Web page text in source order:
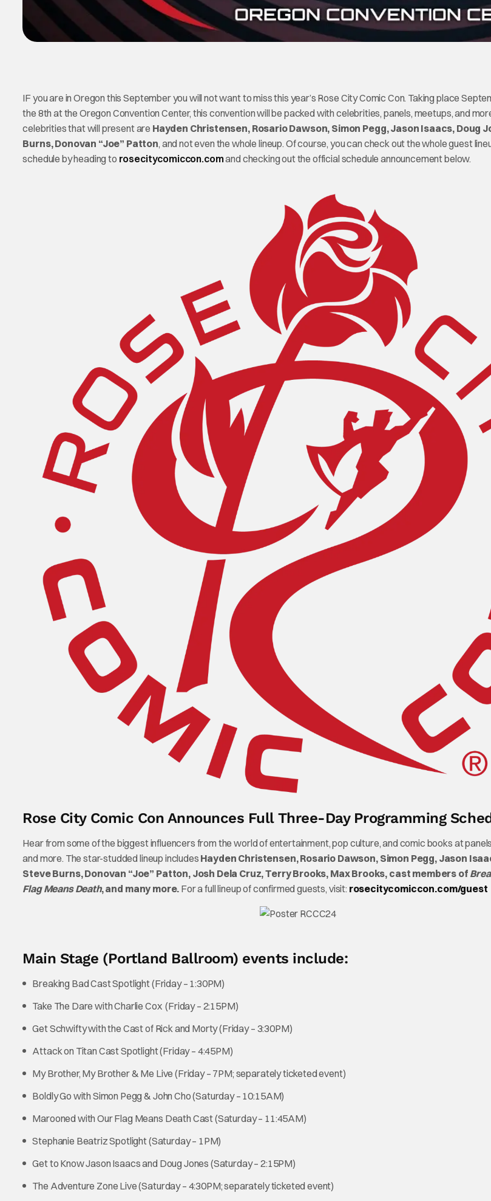
IF you are in Oregon this September you will not want to miss this year’s Rose City Comic Con. Taking place
the 8th at the Oregon Convention Center, this convention will be packed with celebrities, panels, meetups, and
celebrities that will present are Hayden Christensen, Rosario Dawson, Simon Pegg, Jason Isaacs, Doug
Burns, Donovan “Joe” Patton, and not even the whole lineup. Of course, you can check out the whole guest
schedule by heading to rosecitycomiccon.comand checking out the official schedule announcement below.
Rose City Comic Con Announces Full Three-Day Programming
Hear from some of the biggest influencers from the world of entertainment, pop culture, and comic books at
and more. The star-studded lineup includes Hayden Christensen, Rosario Dawson, Simon Pegg, Jason
Steve Burns, Donovan “Joe” Patton, Josh Dela Cruz, Terry Brooks, Max Brooks, cast members of
Flag Means Death, and many more. For a full lineup of confirmed guests, visit: rosecitycomiccon.com/guest
Main Stage (Portland Ballroom) events include:
Breaking Bad Cast Spotlight (Friday – 1:30PM)
Take The Dare with Charlie Cox (Friday – 2:15PM)
Get Schwifty with the Cast of Rick and Morty (Friday – 3:30PM)
Attack on Titan Cast Spotlight (Friday – 4:45PM)
My Brother, My Brother & Me Live (Friday – 7PM; separately ticketed event)
Boldly Go with Simon Pegg & John Cho (Saturday – 10:15AM)
Marooned with Our Flag Means Death Cast (Saturday – 11:45AM)
Stephanie Beatriz Spotlight (Saturday – 1PM)
Get to Know Jason Isaacs and Doug Jones (Saturday – 2:15PM)
The Adventure Zone Live (Saturday – 4:30PM; separately ticketed event)